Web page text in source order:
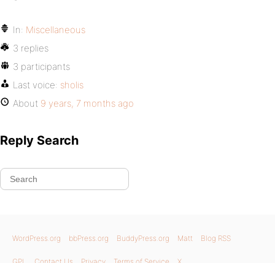
In: Miscellaneous
3 replies
3 participants
Last voice: sholis
About 9 years, 7 months ago
Reply Search
WordPress.org bbPress.org BuddyPress.org Matt Blog RSS